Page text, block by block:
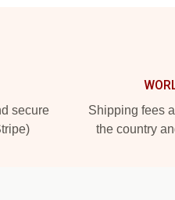
secure
Shipping fees
the country